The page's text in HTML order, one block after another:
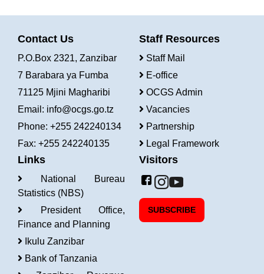
Contact Us
P.O.Box 2321, Zanzibar
7 Barabara ya Fumba
71125 Mjini Magharibi
Email: info@ocgs.go.tz
Phone: +255 242240134
Fax: +255 242240135
Staff Resources
Staff Mail
E-office
OCGS Admin
Vacancies
Partnership
Legal Framework
Links
National Bureau
Statistics (NBS)
President Office,
Finance and Planning
Ikulu Zanzibar
Bank of Tanzania
Visitors
SUBSCRIBE